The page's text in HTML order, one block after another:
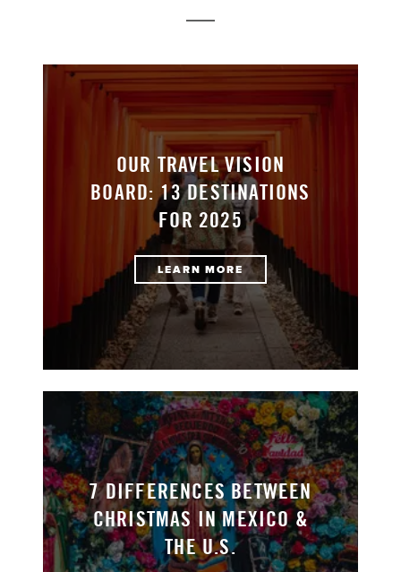
OUR TRAVEL VISION
BOARD: 13 DESTINATIONS
FOR 2025
LEARN MORE
7 DIFFERENCES BETWEEN
CHRISTMAS IN MEXICO &
THE U.S.